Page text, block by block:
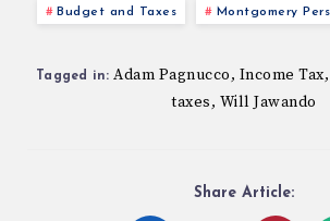
Budget and Taxes Montgomery
Tagged in: Adam Pagnucco, Income Tax,
taxes, Will Jawando
Share Article: